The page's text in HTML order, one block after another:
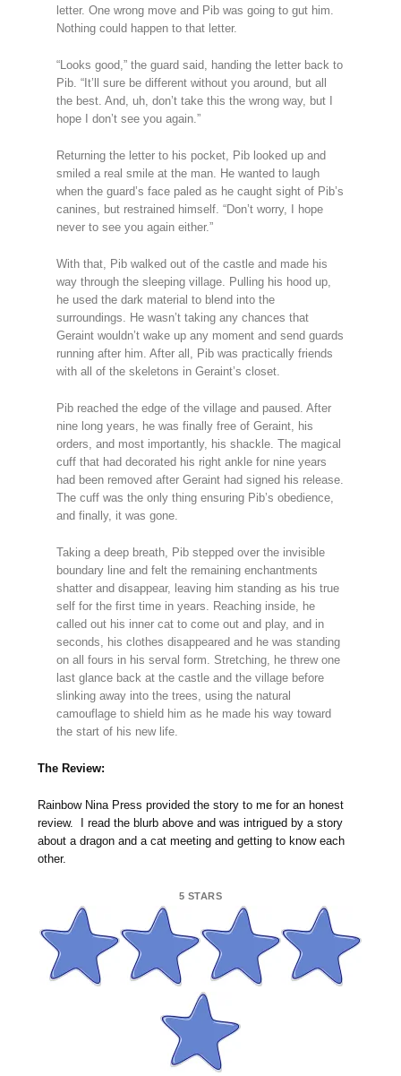
letter. One wrong move and Pib was going to gut him.
Nothing could happen to that letter.
“Looks good,” the guard said, handing the letter back to
Pib. “It’ll sure be different without you around, but all
the best. And, uh, don’t take this the wrong way, but I
hope I don’t see you again.”
Returning the letter to his pocket, Pib looked up and
smiled a real smile at the man. He wanted to laugh
when the guard’s face paled as he caught sight of Pib’s
canines, but restrained himself. “Don’t worry, I hope
never to see you again either.”
With that, Pib walked out of the castle and made his
way through the sleeping village. Pulling his hood up,
he used the dark material to blend into the
surroundings. He wasn’t taking any chances that
Geraint wouldn’t wake up any moment and send guards
running after him. After all, Pib was practically friends
with all of the skeletons in Geraint’s closet.
Pib reached the edge of the village and paused. After
nine long years, he was finally free of Geraint, his
orders, and most importantly, his shackle. The magical
cuff that had decorated his right ankle for nine years
had been removed after Geraint had signed his release.
The cuff was the only thing ensuring Pib’s obedience,
and finally, it was gone.
Taking a deep breath, Pib stepped over the invisible
boundary line and felt the remaining enchantments
shatter and disappear, leaving him standing as his true
self for the first time in years. Reaching inside, he
called out his inner cat to come out and play, and in
seconds, his clothes disappeared and he was standing
on all fours in his serval form. Stretching, he threw one
last glance back at the castle and the village before
slinking away into the trees, using the natural
camouflage to shield him as he made his way toward
the start of his new life.
The Review:
Rainbow Nina Press provided the story to me for an honest
review. I read the blurb above and was intrigued by a story
about a dragon and a cat meeting and getting to know each
other.
5 STARS